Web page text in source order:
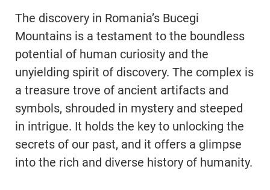
The discovery in Romania’s Bucegi
Mountains is a testament to the boundless
potential of human curiosity and the
unyielding spirit of discovery. The complex is
a treasure trove of ancient artifacts and
symbols, shrouded in mystery and steeped
in intrigue. It holds the key to unlocking the
secrets of our past, and it offers a glimpse
into the rich and diverse history of humanity.